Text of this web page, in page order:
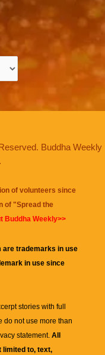
Buddha Weekly
of volunteers since
of "Spread the
Buddha Weekly>>
are trademarks in use
in use since
stories with full
do not use more than
statement. All
limited to, text,